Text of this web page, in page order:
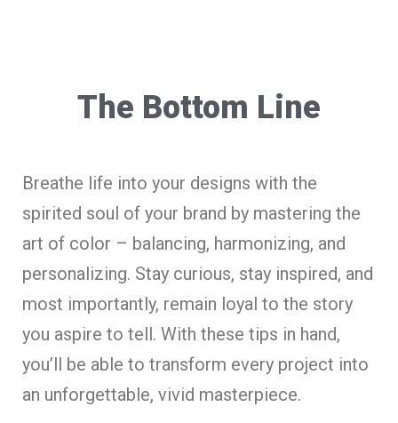
The Bottom Line
Breathe life into your designs with the
spirited soul of your brand by mastering the
art of color – balancing, harmonizing, and
personalizing. Stay curious, stay inspired, and
most importantly, remain loyal to the story
you aspire to tell. With these tips in hand,
you’ll be able to transform every project into
an unforgettable, vivid masterpiece.